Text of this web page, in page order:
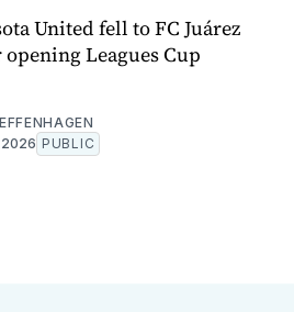
United fell to FC Juárez
Leagues Cup
PUBLIC